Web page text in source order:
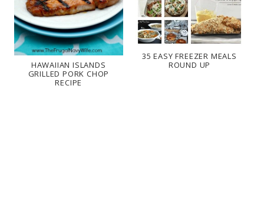
HAWAIIAN ISLANDS
GRILLED PORK CHOP
RECIPE
35 EASY FREEZER MEALS
ROUND UP